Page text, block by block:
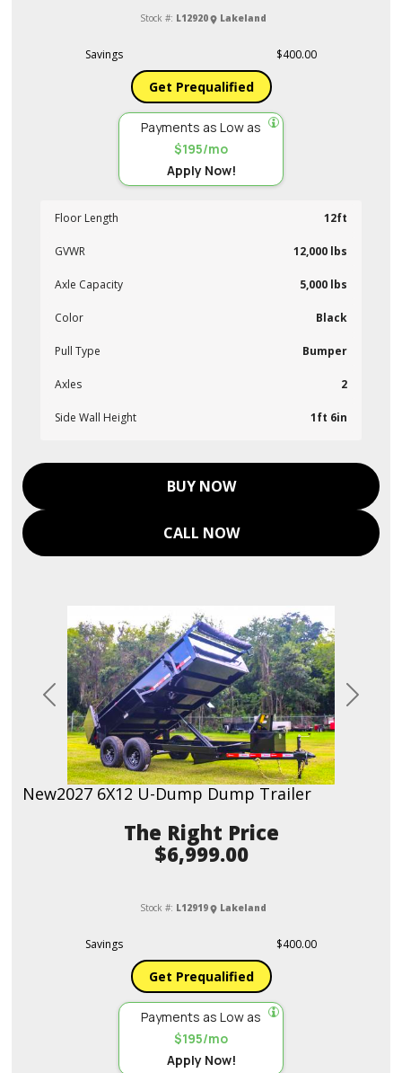
Stock #: L12920 Lakeland
Savings $400.00
Get Prequalified
Payments as Low as
$195/mo
Apply Now!
Floor Length 12ft
GVWR 12,000 lbs
Axle Capacity 5,000 lbs
Color Black
Pull Type Bumper
Axles 2
Side Wall Height 1ft 6in
BUY NOW
CALL NOW
Previous Next
New2027 6X12 U-Dump Dump Trailer
Price
$6,999.00
Stock #: L12919 Lakeland
Savings $400.00
Get Prequalified
Payments as Low as
$195/mo
Apply Now!